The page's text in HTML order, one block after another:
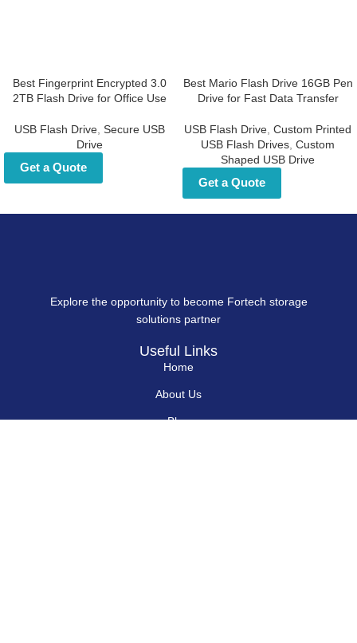
Best Fingerprint Encrypted
3.0 2TB Flash Drive for Office
USB Flash Drive,Secure USB Drive
Get a Quote
Best Mario Flash Drive 16GB
Pen Drive for Fast Data
USB Flash Drive,Custom Printed
USB Flash Drives,Custom Shaped
USB Drive
Get a Quote
Explore the opportunity to become Fortech storage
solutions partner
Useful Links
Home
About Us
Blog